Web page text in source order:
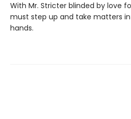
With Mr. Stricter blinded by love
must step up and take matters
hands.